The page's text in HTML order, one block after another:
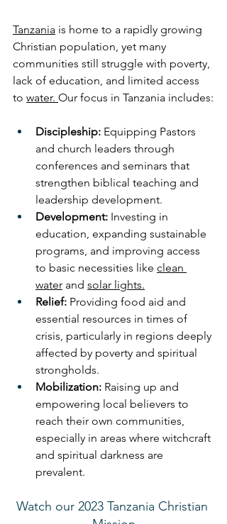
Tanzania is home to a rapidly growing
Christian population, yet many
communities still struggle with poverty,
lack of education, and limited access
to water. Our focus in Tanzania includes:
Discipleship: Equipping Pastors
and church leaders through
conferences and seminars that
strengthen biblical teaching and
leadership development.
Development: Investing in
education, expanding sustainable
programs, and improving access
to basic necessities like clean
water and solar lights.
Relief: Providing food aid and
essential resources in times of
crisis, particularly in regions deeply
affected by poverty and spiritual
strongholds.
Mobilization: Raising up and
empowering local believers to
reach their own communities,
especially in areas where witchcraft
and spiritual darkness are
prevalent.
Watch our 2023 Tanzania Christian